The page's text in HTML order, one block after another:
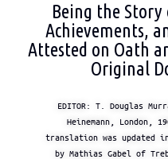
Being the
Achievements,
Attested on Oath
Original
EDITOR: T. Douglas
Heinemann, London,
translation was updated
by Mathias Gabel of